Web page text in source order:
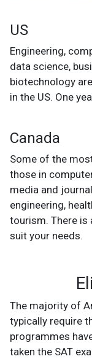
US
Engineering,
data science,
biotechnology
in the US. One
Canada
Some of the
those in
media and
engineering,
tourism. There is
suit your needs.
The majority of
typically require
programmes
taken the SAT